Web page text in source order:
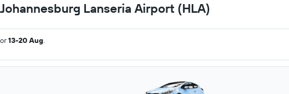
Lanseria Airport (HLA)
13-20 Aug.